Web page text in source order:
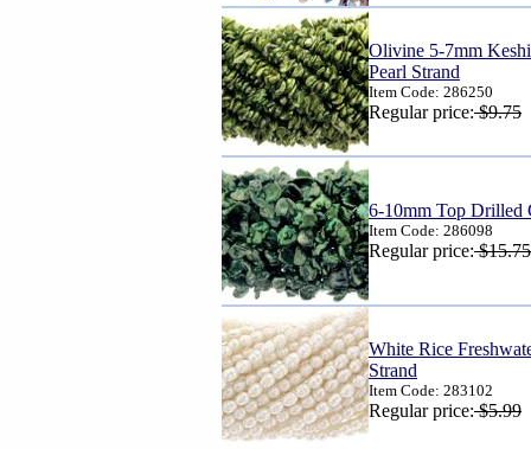
Olivine 5-7mm
Pearl Strand
Item Code: 286250
Regular price:$9.75
6-10mm Top Drilled
Item Code: 286098
Regular price:$15.75
White Rice
Strand
Item Code: 283102
Regular price:$5.99